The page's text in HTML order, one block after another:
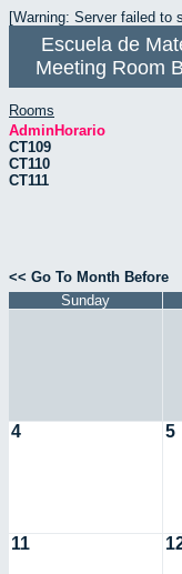
[Warning: Server failed to
Escuela de
Meeting Room
Rooms
AdminHorario
CT109
CT110
CT111
<< Go To Month Before
Sunday
4 5
11